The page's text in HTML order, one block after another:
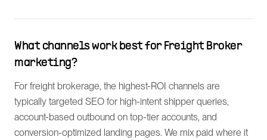
What channels work best for Freight Broker
marketing?
For freight brokerage, the highest-ROI channels are
typically targeted SEO for high-intent shipper queries,
account-based outbound on top-tier accounts, and
conversion-optimized landing pages. We mix paid where it